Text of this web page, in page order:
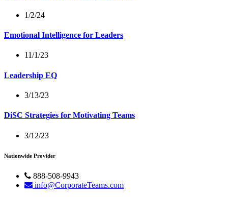
1/2/24
Emotional Intelligence for Leaders
11/1/23
Leadership EQ
3/13/23
DiSC Strategies for Motivating Teams
3/12/23
Nationwide Provider
888-508-9943
info@CorporateTeams.com